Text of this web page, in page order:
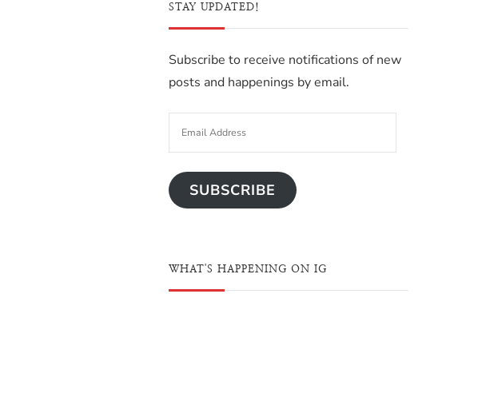
STAY UPDATED!
Subscribe to receive notifications of new
posts and happenings by email.
SUBSCRIBE
WHAT'S HAPPENING ON IG